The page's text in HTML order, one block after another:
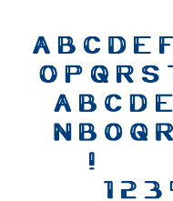
Medieval
Modern
Various
Foreign look